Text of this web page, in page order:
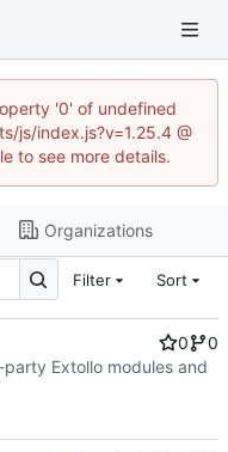
'0' of undefined
js/index.js?v=1.25.4 @
to see more details.
Organizations
Filter Sort
0
0
Extollo modules and